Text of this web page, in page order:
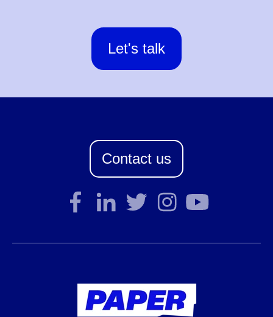
Let's talk
Contact us